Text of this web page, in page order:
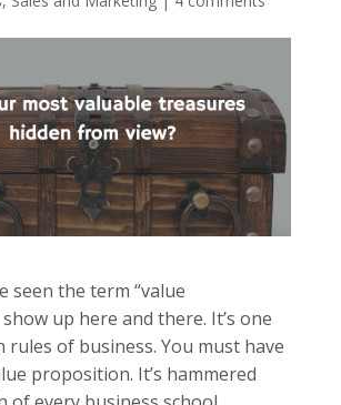
seen the term “value
up here and there. It’s one
rules of business. You must have
proposition. It’s hammered